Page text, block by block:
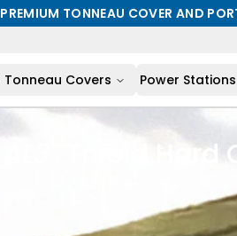
PREMIUM TONNEAU COVER AND
Tonneau Covers Power Stations
Trifold Hard